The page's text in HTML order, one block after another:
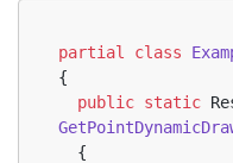
partial class
{
public static
  {